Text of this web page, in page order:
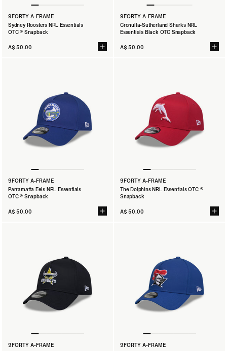
9FORTY A-FRAME
Sydney Roosters NRL Essentials
OTC ® Snapback
A$ 50.00
9FORTY A-FRAME
Cronulla-Sutherland Sharks NRL
Essentials Black OTC Snapback
A$ 50.00
9FORTY A-FRAME
Parramatta Eels NRL Essentials
OTC ® Snapback
A$ 50.00
9FORTY A-FRAME
The Dolphins NRL Essentials OTC ®
Snapback
A$ 50.00
9FORTY A-FRAME
9FORTY A-FRAME